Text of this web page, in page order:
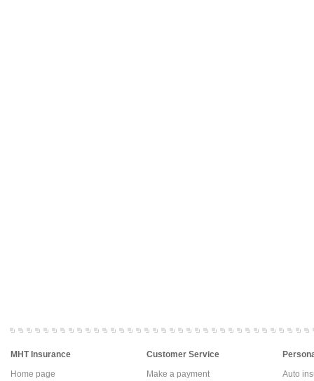
MHT Insurance
Home page
Customer Service
Make a payment
Auto